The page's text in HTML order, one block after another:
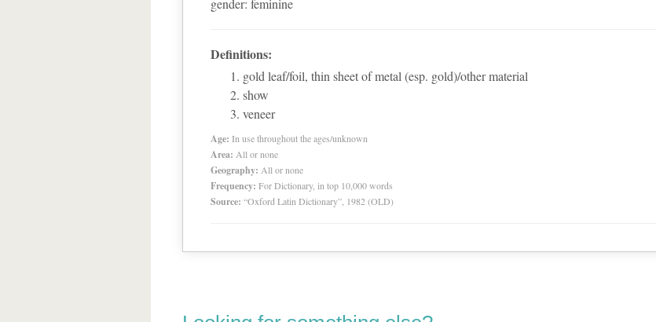
gender: feminine
Definitions:
gold leaf/foil, thin sheet of metal (esp. gold)/other material
show
veneer
Age: In use throughout the ages/unknown
Area: All or none
Geography: All or none
Frequency: For Dictionary, in top 10,000 words
Source: “Oxford Latin Dictionary”, 1982 (OLD)